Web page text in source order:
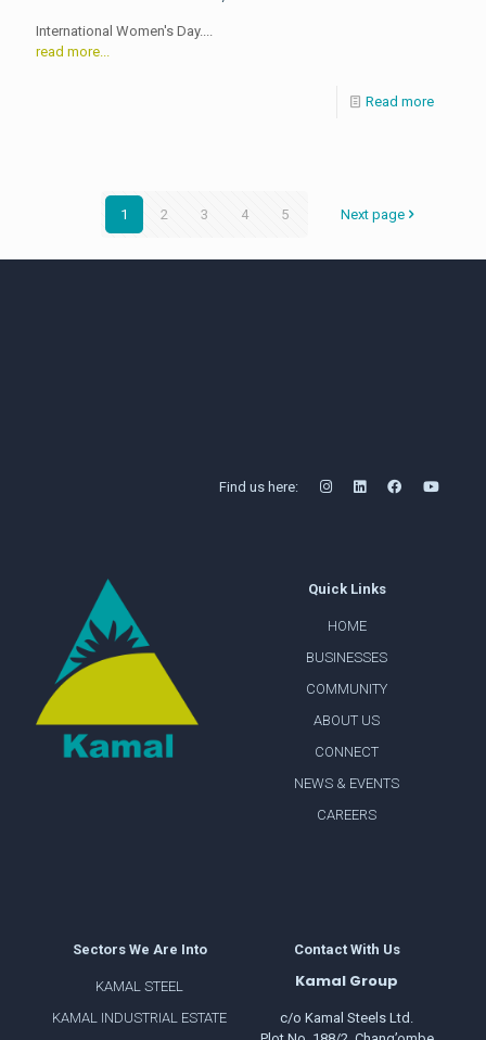
International Women's Day....
read more...
Read more
1 2 3 4 5 Next page
Find us here:
Quick Links
HOME
BUSINESSES
COMMUNITY
ABOUT US
CONNECT
NEWS & EVENTS
CAREERS
Sectors We Are Into
KAMAL STEEL
KAMAL INDUSTRIAL ESTATE
Contact With Us
Kamal Group
c/o Kamal Steels Ltd.